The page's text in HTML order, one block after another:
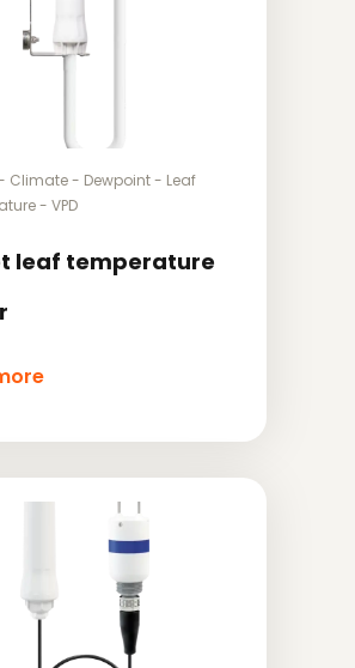
Climate- Dewpoint- Leaf
- VPD
leaf temperature